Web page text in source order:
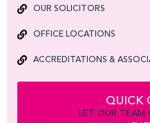
OUR SOLICITORS
OFFICE LOCATIONS
ACCREDITATIONS &
QUICK
LET OUR TEAM